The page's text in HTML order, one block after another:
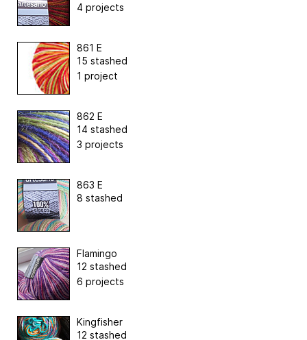
4 projects
861 E
15 stashed
1 project
862 E
14 stashed
3 projects
863 E
8 stashed
Flamingo
12 stashed
6 projects
Kingfisher
12 stashed